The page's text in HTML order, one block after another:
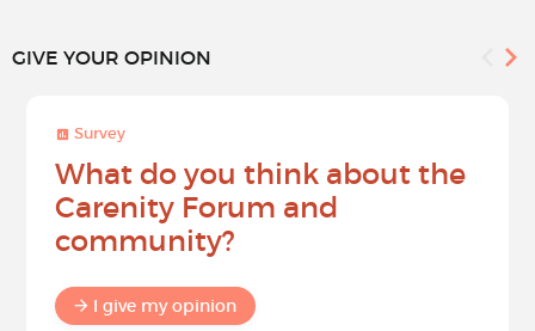
GIVE YOUR OPINION
Survey
What do you think about the
Carenity Forum and
community?
I give my opinion